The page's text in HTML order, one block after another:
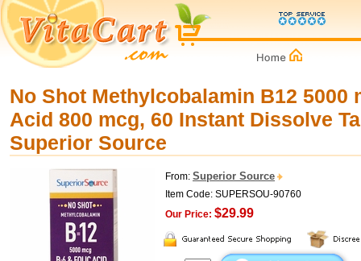
No Shot Methylcobalamin B12 5000
Acid 800 mcg, 60 Instant Dissolve
Superior Source
From: Superior Source
Item Code: SUPERSOU-90760
Our Price: $29.99